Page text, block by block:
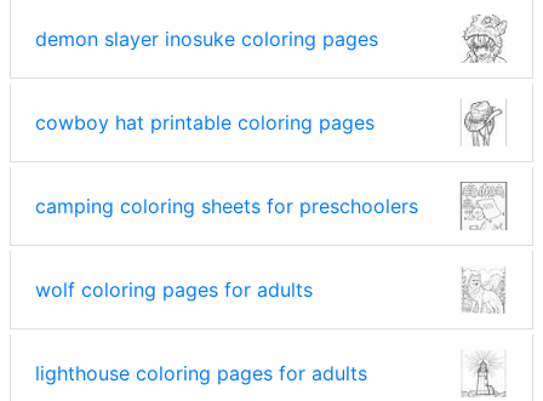
demon slayer inosuke coloring pages
cowboy hat printable coloring pages
camping coloring sheets for preschoolers
wolf coloring pages for adults
lighthouse coloring pages for adults